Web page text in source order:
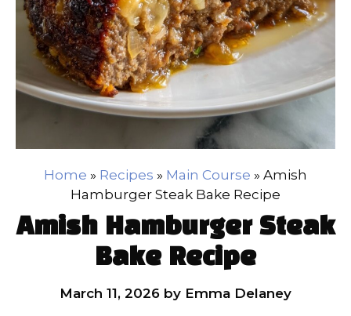
Home » Recipes » Main Course » Amish
Hamburger Steak Bake Recipe
Amish Hamburger Steak
Bake Recipe
March 11, 2026 by Emma Delaney